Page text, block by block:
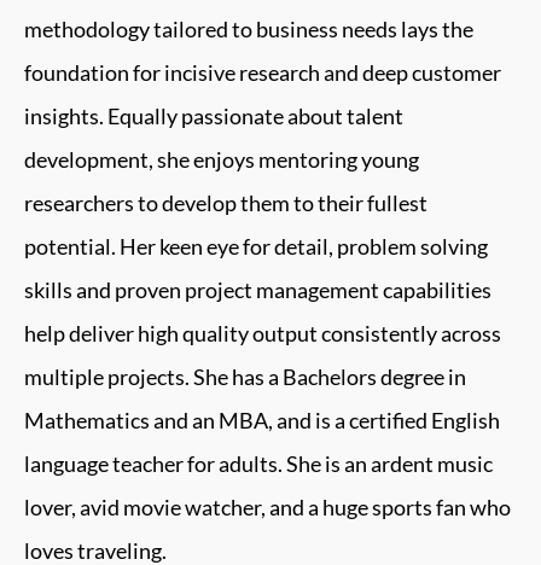
methodology tailored to business needs lays the
foundation for incisive research and deep customer
insights. Equally passionate about talent
development, she enjoys mentoring young
researchers to develop them to their fullest
potential. Her keen eye for detail, problem solving
skills and proven project management capabilities
help deliver high quality output consistently across
multiple projects. She has a Bachelors degree in
Mathematics and an MBA, and is a certified English
language teacher for adults. She is an ardent music
lover, avid movie watcher, and a huge sports fan who
loves traveling.